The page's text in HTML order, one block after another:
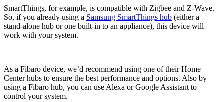
SmartThings, for example, is compatible with Zigbee and Z-Wave.
So, if you already using a Samsung SmartThings hub (either a
stand-alone hub or one built-in to an appliance), this device will
work with your system.
As a Fibaro device, we’d recommend using one of their Home
Center hubs to ensure the best performance and options. Also by
using a Fibaro hub, you can use Alexa or Google Assistant to
control your system.